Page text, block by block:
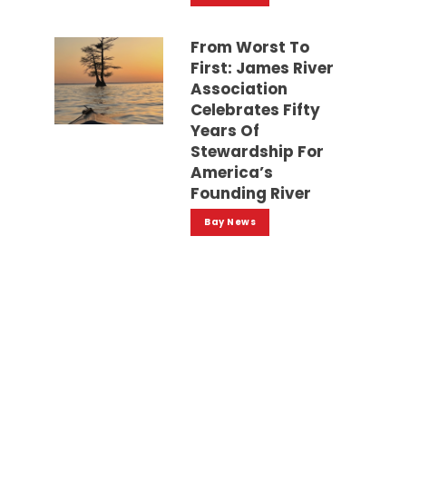
From Worst To
First: James River
Association
Celebrates Fifty
Years Of
Stewardship For
America’s
Founding River
Bay News